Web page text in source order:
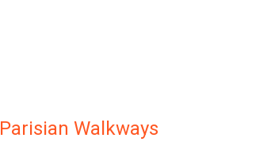
Parisian Walkways